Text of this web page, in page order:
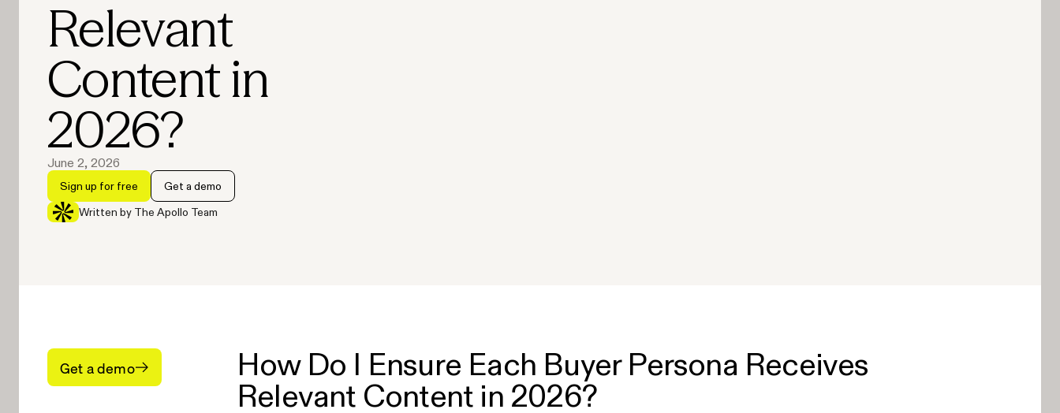
Relevant
Content in
2026?
June 2, 2026
Sign up for free Get a demo
Written by The Apollo Team
Get a demo
How Do I Ensure Each Buyer Persona Receives
Relevant Content in 2026?